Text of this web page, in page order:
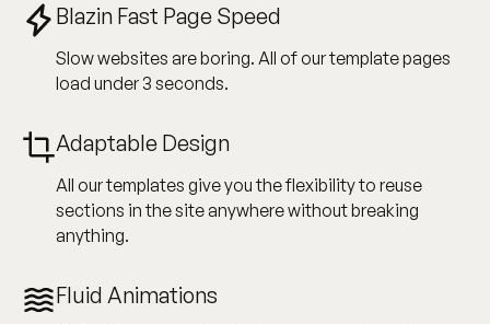
Blazin Fast Page Speed
Slow websites are boring. All of our template pages
load under 3 seconds.
Adaptable Design
All our templates give you the flexibility to reuse
sections in the site anywhere without breaking
anything.
Fluid Animations